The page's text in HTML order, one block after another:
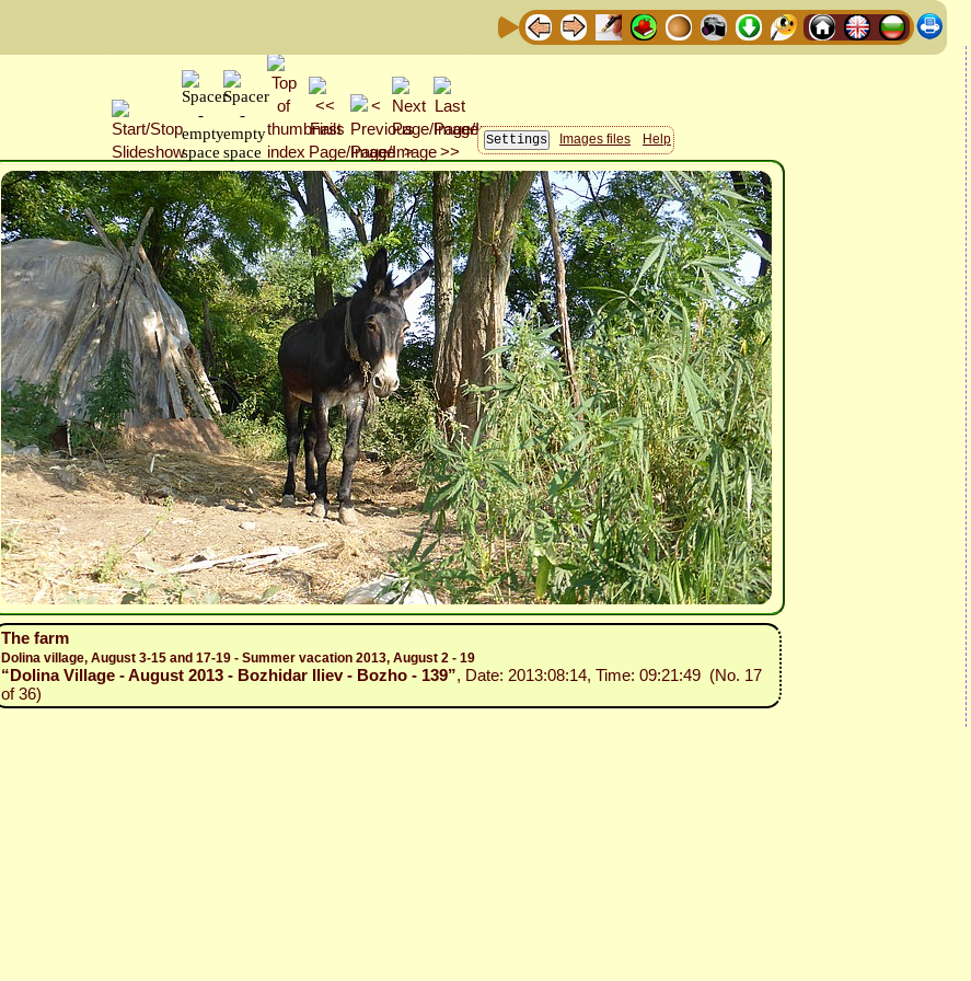
Images files Help
The farm
Dolina village, August 3-15 and 17-19 - Summer vacation 2013, August 2 - 19
“Dolina Village - August 2013 - Bozhidar Iliev - Bozho - 139”, Date: 2013:08:14, Time: 09:21:49 (No. 17
of 36)